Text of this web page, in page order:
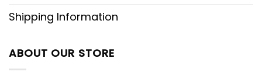
Shipping Information
ABOUT OUR STORE